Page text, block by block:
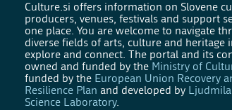
Culture.si offers information on Slovene
producers, venues, festivals and support
one place. You are welcome to navigate
diverse fields of arts, culture and heritage
explore and connect. The portal and its
owned and funded by the Ministry of
funded by the European Union Recovery
Resilience Plan and developed by
Science Laboratory.